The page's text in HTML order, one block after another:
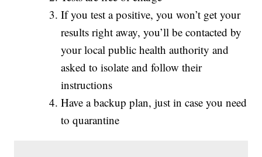
If you test a positive, you won’t get your
results right away, you’ll be contacted by
your local public health authority and
asked to isolate and follow their
instructions
Have a backup plan, just in case you need
to quarantine